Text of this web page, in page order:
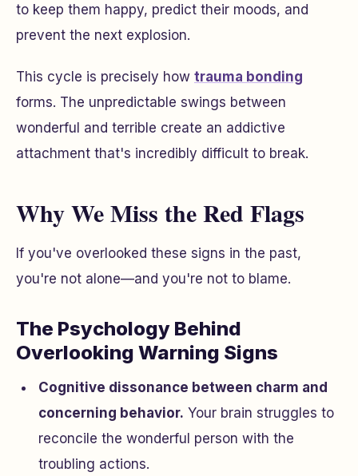
to keep them happy, predict their moods, and
prevent the next explosion.
This cycle is precisely how trauma bonding
forms. The unpredictable swings between
wonderful and terrible create an addictive
attachment that's incredibly difficult to break.
Why We Miss the Red Flags
If you've overlooked these signs in the past,
you're not alone—and you're not to blame.
The Psychology Behind
Overlooking Warning Signs
Cognitive dissonance between charm and
concerning behavior. Your brain struggles to
reconcile the wonderful person with the
troubling actions.